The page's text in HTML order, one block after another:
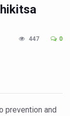
Vital to
Virus Defence
to Lower
Sunshine Alone
Stage as
447 0
prevention and